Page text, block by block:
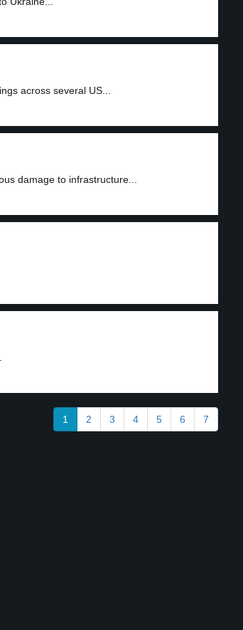
across several US...
damage to infrastructure...
1 2 3 4 5 6 7